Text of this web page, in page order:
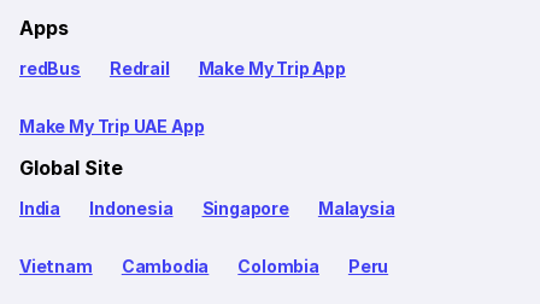
Apps
redBus Redrail Make My Trip App
Make My Trip UAE App
Global Site
India Indonesia Singapore Malaysia
Vietnam Cambodia Colombia Peru